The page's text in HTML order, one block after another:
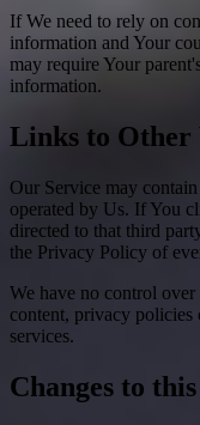
If We need to rely on
information and Your
may require Your
information.
Links to Other
Our Service may
operated by Us. If You
directed to that third
the Privacy Policy of
We have no control
content, privacy policies
services.
Changes to